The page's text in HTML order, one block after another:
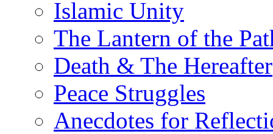
Islamic Unity
The Lantern of the
Death & The Hereafter
Peace Struggles
Anecdotes for